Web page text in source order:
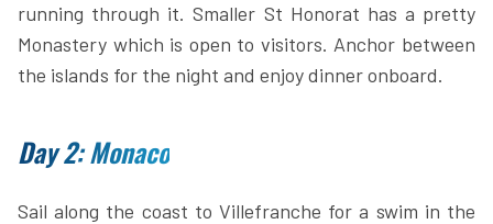
running through it. Smaller St Honorat has a pretty
Monastery which is open to visitors. Anchor between
the islands for the night and enjoy dinner onboard.
Day 2: Monaco
Sail along the coast to Villefranche for a swim in the